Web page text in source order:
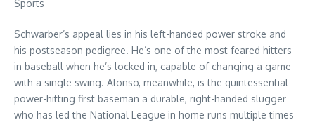
Schwarber’s appeal lies in his left-handed power stroke and
his postseason pedigree. He’s one of the most feared hitters
in baseball when he’s locked in, capable of changing a game
with a single swing. Alonso, meanwhile, is the quintessential
power-hitting first baseman a durable, right-handed slugger
who has led the National League in home runs multiple times